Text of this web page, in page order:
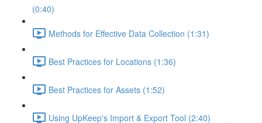
(0:40)
Methods for Effective Data Collection (1:31)
Best Practices for Locations (1:36)
Best Practices for Assets (1:52)
Using UpKeep's Import & Export Tool (2:40)